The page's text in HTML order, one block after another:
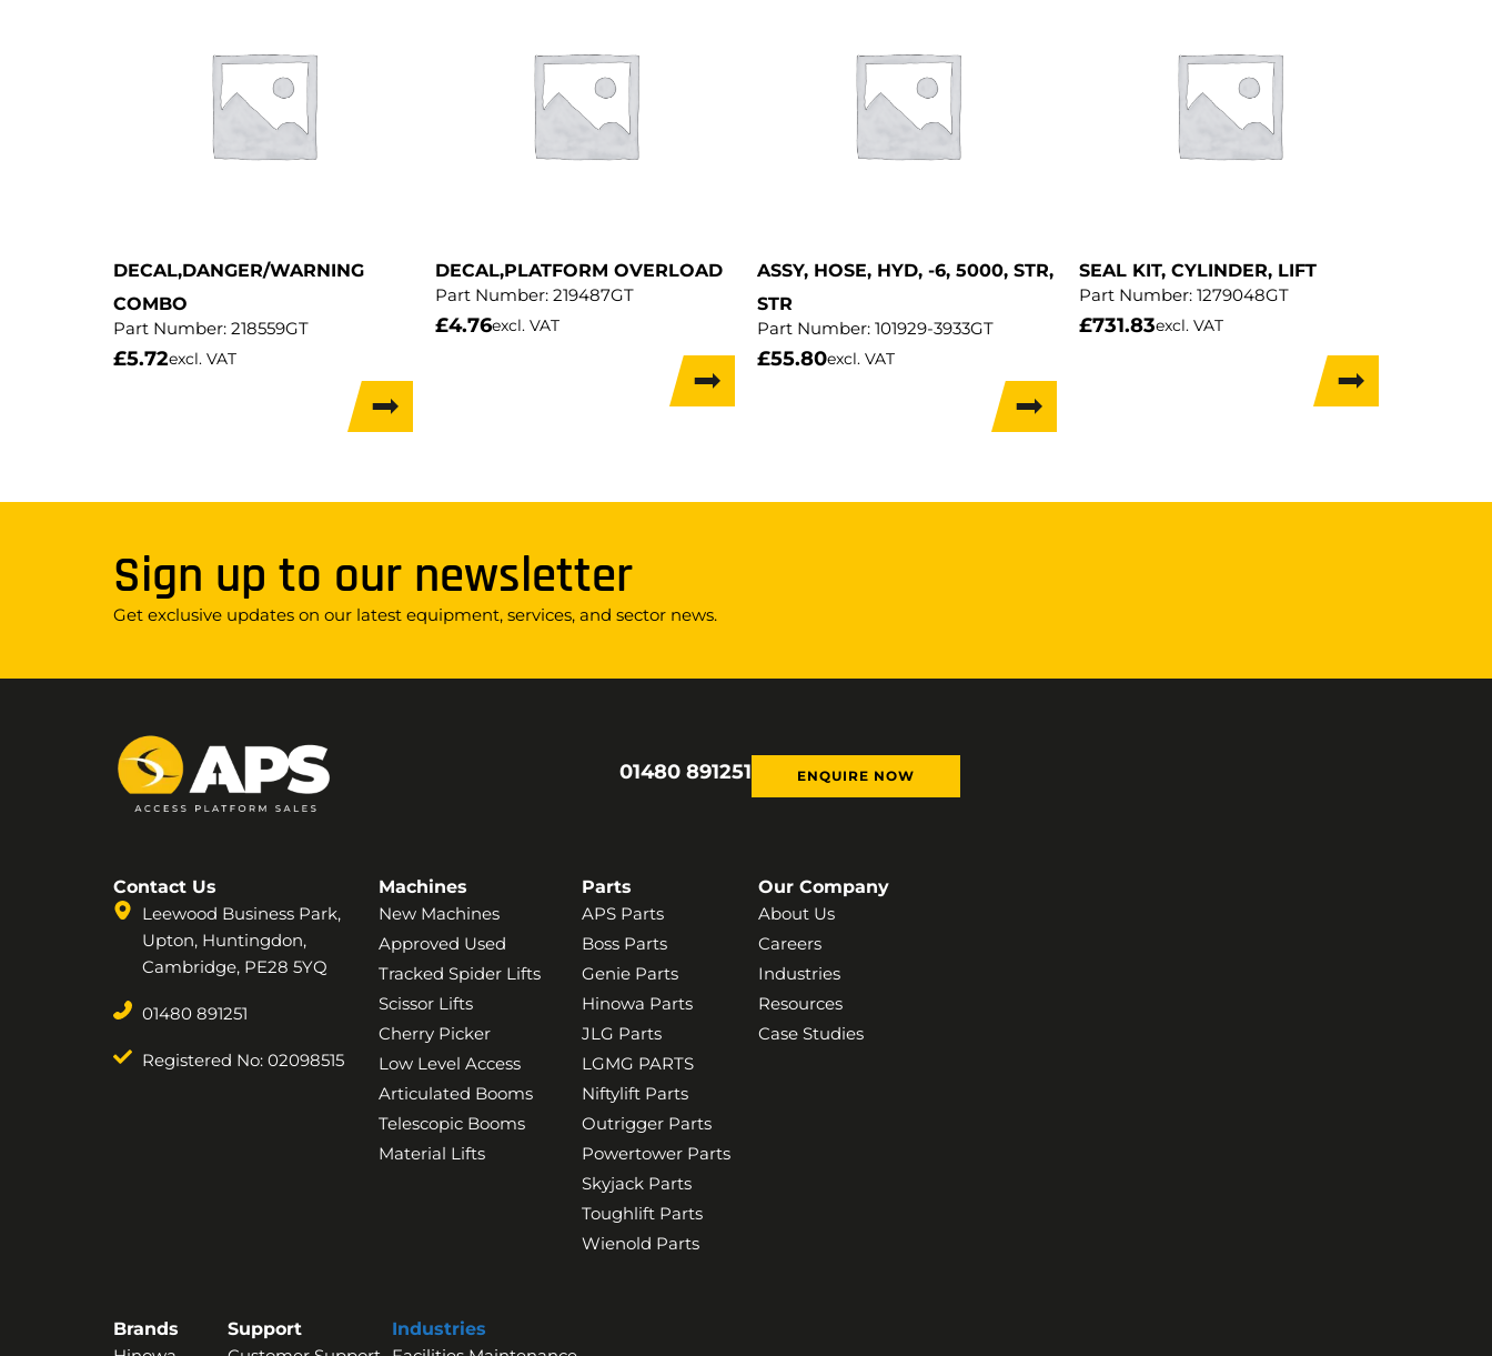
DECAL,DANGER/WARNING
COMBO
Part Number: 218559GT
£5.72excl. VAT
DECAL,PLATFORM OVERLOAD
Part Number: 219487GT
£4.76excl. VAT
ASSY, HOSE, HYD, -6, 5000, STR,
STR
Part Number: 101929-3933GT
£55.80excl. VAT
SEAL KIT, CYLINDER, LIFT
Part Number: 1279048GT
£731.83excl. VAT
Sign up to our newsletter
Get exclusive updates on our latest equipment, services, and sector news.
01480 891251 ENQUIRE NOW
Contact Us
Leewood Business Park,
Upton, Huntingdon,
Cambridge, PE28 5YQ
01480 891251
Registered No: 02098515
Machines
New Machines
Approved Used
Tracked Spider Lifts
Scissor Lifts
Cherry Picker
Low Level Access
Articulated Booms
Telescopic Booms
Material Lifts
Parts
APS Parts
Boss Parts
Genie Parts
Hinowa Parts
JLG Parts
LGMG PARTS
Niftylift Parts
Outrigger Parts
Powertower Parts
Skyjack Parts
Toughlift Parts
Wienold Parts
Our Company
About Us
Careers
Industries
Resources
Case Studies
Brands
Support
Industries